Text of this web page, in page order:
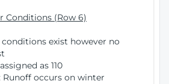
Conditions (Row 6)
exist however no
as 110
Runoff occurs on winter